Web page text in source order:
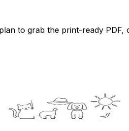
to grab the print-ready